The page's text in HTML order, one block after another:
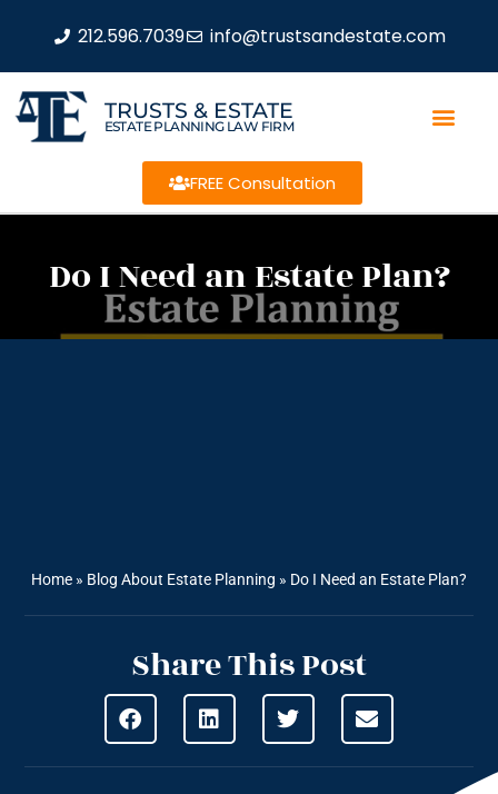
212.596.7039 info@trustsandestate.com
TRUSTS & ESTATE
ESTATE PLANNING LAW FIRM
FREE Consultation
Do I Need an Estate Plan?
Home » Blog About Estate Planning » Do I Need an Estate Plan?
Share This Post